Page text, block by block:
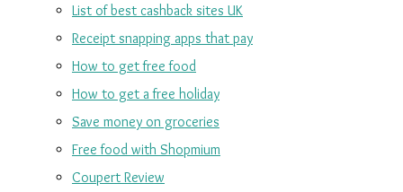
List of best cashback sites UK
Receipt snapping apps that pay
How to get free food
How to get a free holiday
Save money on groceries
Free food with Shopmium
Coupert Review